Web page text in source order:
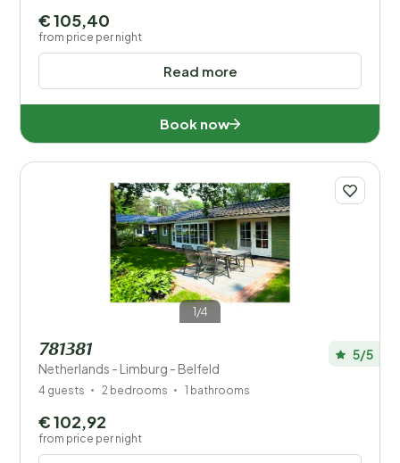
Read more
€ 105,40
from price per night
Book now
1/4
781381
Netherlands - Limburg - Belfeld
5/5
4 guests 2 bedrooms 1 bathrooms
€ 102,92
from price per night